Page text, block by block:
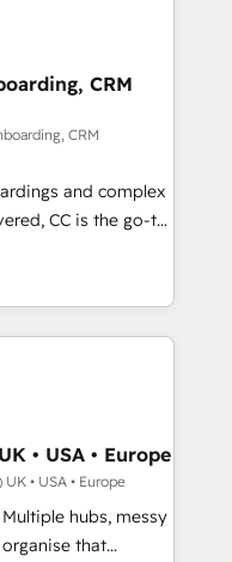
our growth-first
their
tech companies
are committed to
their
through
integration of
ecosystem. Would
inbound
support tailored
With 125+
most certified
hold Onboarding
(coast to coast), our
& French.
CRM
CRM
and complex
CC is the go-to
ready to
We specialize
and
NetSuite,
Dynamics, Wix,
fragmented
HubSpot
operations and
custom
stack. - Custom
• USA • Europe
• USA • Europe
hubs, messy